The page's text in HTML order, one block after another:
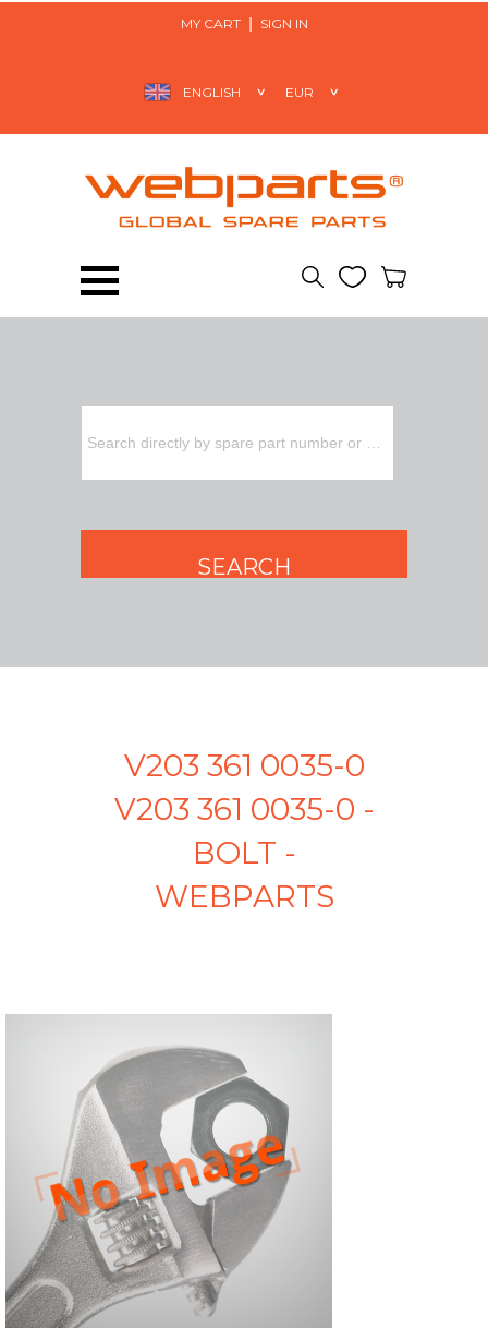
MY CART SIGN IN
V203 361 0035-0
V203 361 0035-0 -
BOLT -
WEBPARTS